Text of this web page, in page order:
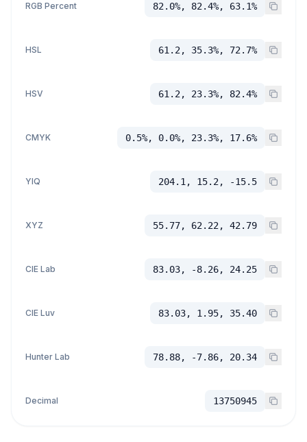
RGB Percent 82.0%, 82.4%, 63.1%
HSL 61.2, 35.3%, 72.7%
HSV 61.2, 23.3%, 82.4%
CMYK 0.5%, 0.0%, 23.3%, 17.6%
YIQ 204.1, 15.2, -15.5
XYZ 55.77, 62.22, 42.79
CIE Lab 83.03, -8.26, 24.25
CIE Luv 83.03, 1.95, 35.40
Hunter Lab 78.88, -7.86, 20.34
Decimal 13750945